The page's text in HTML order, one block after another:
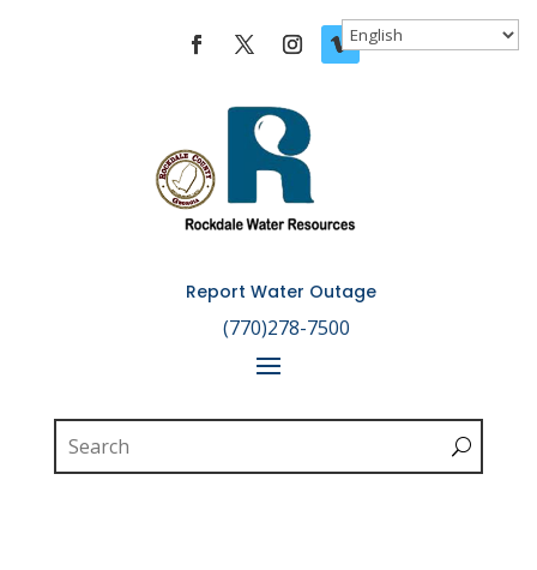
Report Water Outage
(770)278-7500